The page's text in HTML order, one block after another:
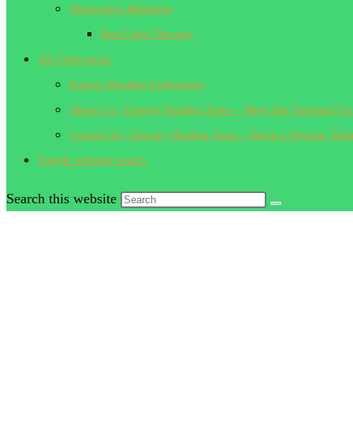
Alternative Medicine
Red Light Therapy
All Collections
Energy Healing Collections
About Us | Energy Healing Zone – Meet Our Spiritual
Contact Us | Energy Healing Zone – Book a Session
Toggle website search
Search this website